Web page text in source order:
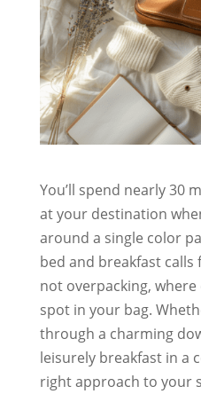
You’ll spend nearly 30
at your destination
around a single color
bed and breakfast
not overpacking,
spot in your bag.
through a charming
leisurely breakfast in a
right approach to your